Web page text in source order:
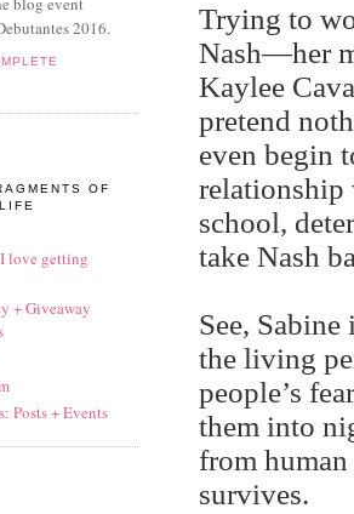
Trying to
Nash—her
Kaylee
pretend
even begin
relationship
school,
take Nash
See, Sabine
the living
people’s
them into
from
survives.
2016.
OF
LIFE
love getting
+ Giveaway
Posts + Events